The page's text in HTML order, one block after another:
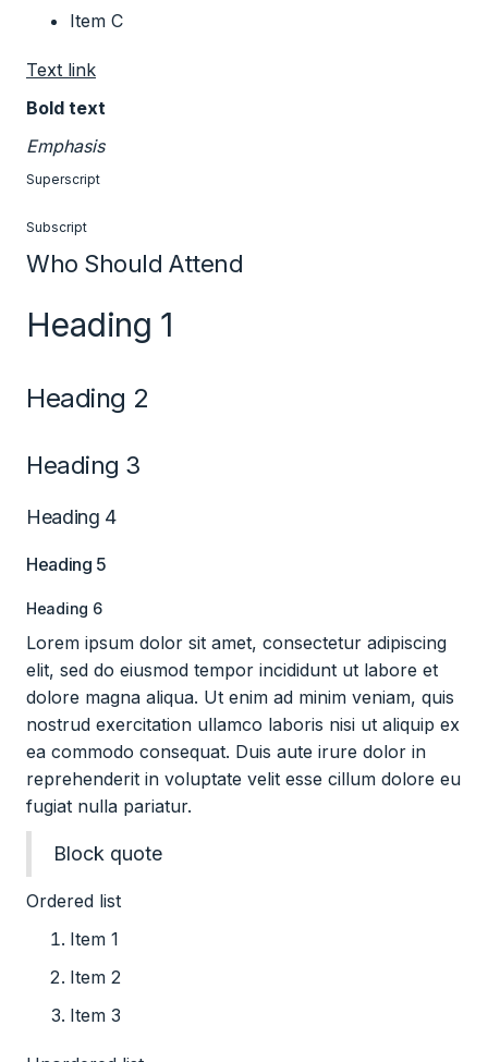
Item C
Text link
Bold text
Emphasis
Superscript
Subscript
Who Should Attend
Heading 1
Heading 2
Heading 3
Heading 4
Heading 5
Heading 6
Lorem ipsum dolor sit amet, consectetur adipiscing
elit, sed do eiusmod tempor incididunt ut labore et
dolore magna aliqua. Ut enim ad minim veniam, quis
nostrud exercitation ullamco laboris nisi ut aliquip ex
ea commodo consequat. Duis aute irure dolor in
reprehenderit in voluptate velit esse cillum dolore eu
fugiat nulla pariatur.
Block quote
Ordered list
Item 1
Item 2
Item 3